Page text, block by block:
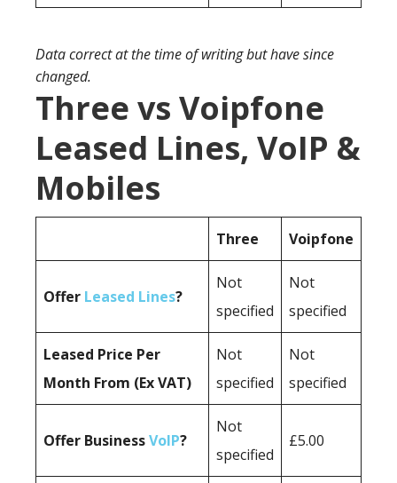
Data correct at the time of writing but have since
changed.
Three vs Voipfone
Leased Lines, VoIP &
Mobiles
Three Voipfone
Offer Leased Lines?
Not
specified
Not
specified
Leased Price Per
Month From (Ex VAT)
Not
specified
Not
specified
Offer BusinessVoIP?
Not
specified
£5.00